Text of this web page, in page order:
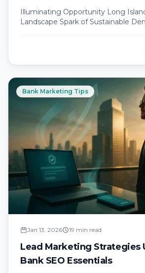
Illuminating Opportunity Long
Landscape Spark of Sustainable
Bank Marketing Tips
Jan 13, 2026 19 min read
Lead Marketing Strategies
Bank SEO Essentials